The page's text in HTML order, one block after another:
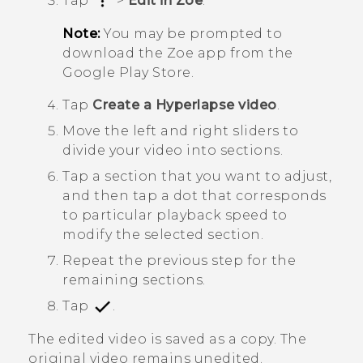
Note:You may be prompted to
download the Zoe app from the
Google Play Store.
Tap Create a Hyperlapse video.
Move the left and right sliders to
divide your video into sections.
Tap a section that you want to adjust,
and then tap a dot that corresponds
to particular playback speed to
modify the selected section.
Repeat the previous step for the
remaining sections.
Tap
.
The edited video is saved as a copy. The
original video remains unedited.